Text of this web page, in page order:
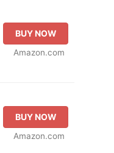
BUY NOW
Amazon.com
BUY NOW
Amazon.com